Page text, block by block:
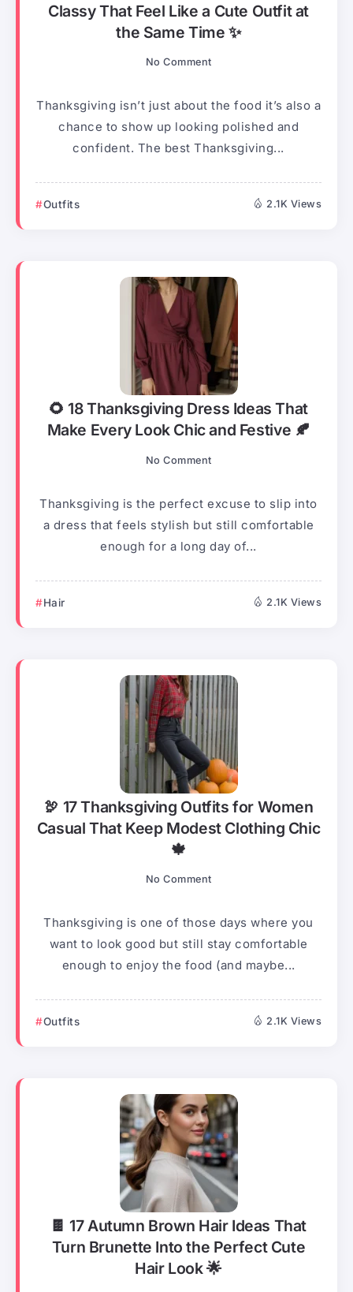
Classy That Feel Like a Cute Outfit at
the Same Time ✨
No Comment
Thanksgiving isn’t just about the food it’s also a
chance to show up looking polished and
confident. The best Thanksgiving...
Outfits 2.1K Views
🌻 18 Thanksgiving Dress Ideas That
Make Every Look Chic and Festive 🍂
No Comment
Thanksgiving is the perfect excuse to slip into
a dress that feels stylish but still comfortable
enough for a long day of...
Hair 2.1K Views
🦃 17 Thanksgiving Outfits for Women
Casual That Keep Modest Clothing Chic
🍁
No Comment
Thanksgiving is one of those days where you
want to look good but still stay comfortable
enough to enjoy the food (and maybe...
Outfits 2.1K Views
🍫 17 Autumn Brown Hair Ideas That
Turn Brunette Into the Perfect Cute
Hair Look 🌟